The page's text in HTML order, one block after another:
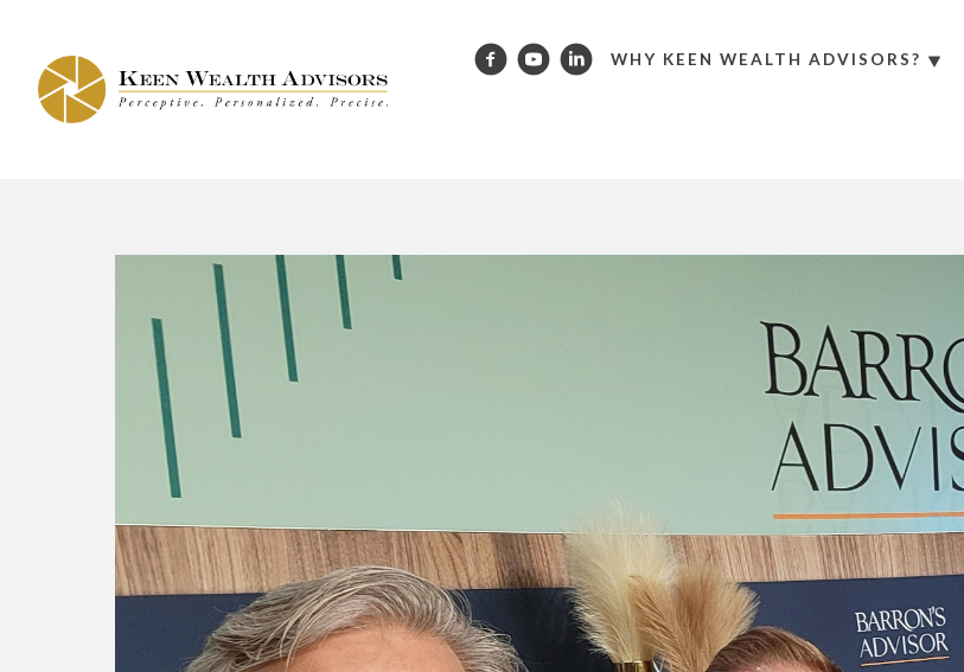
WHY KEEN WEALTH ADVISORS?